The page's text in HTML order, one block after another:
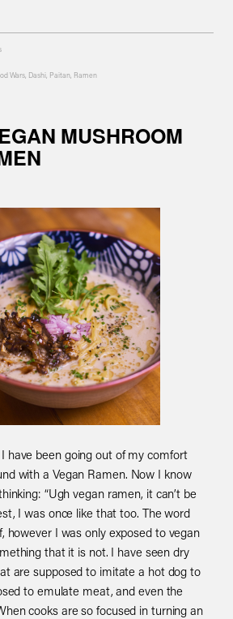
Wars, Dashi, Paitan, Ramen
MUSHROOM
have been going out of my comfort
with a Vegan Ramen. Now I know
“Ugh vegan ramen, it can’t be
I was once like that too. The word
however I was only exposed to vegan
that it is not. I have seen dry
are supposed to imitate a hot dog to
to emulate meat, and even the
cooks are so focused in turning an